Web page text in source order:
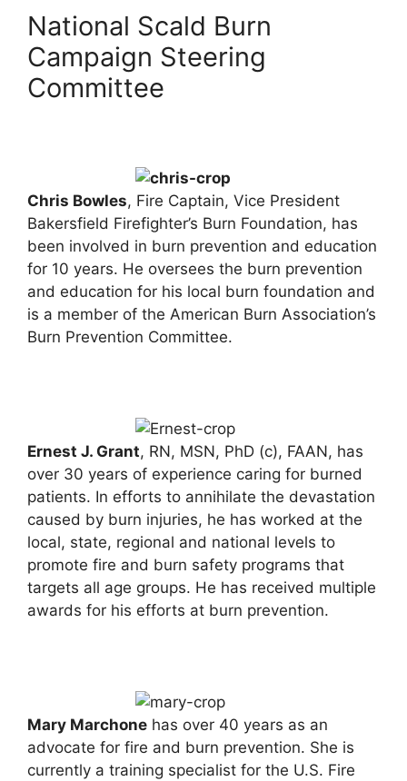
National Scald Burn
Campaign Steering
Committee
Chris Bowles, Fire Captain, Vice President
Bakersfield Firefighter’s Burn Foundation, has
been involved in burn prevention and education
for 10 years. He oversees the burn prevention
and education for his local burn foundation and
is a member of the American Burn Association’s
Burn Prevention Committee.
Ernest J. Grant, RN, MSN, PhD (c), FAAN, has
over 30 years of experience caring for burned
patients. In efforts to annihilate the devastation
caused by burn injuries, he has worked at the
local, state, regional and national levels to
promote fire and burn safety programs that
targets all age groups. He has received multiple
awards for his efforts at burn prevention.
Mary Marchone has over 40 years as an
advocate for fire and burn prevention. She is
currently a training specialist for the U.S. Fire